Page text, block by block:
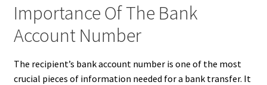
Importance Of The Bank
Account Number
The recipient’s bank account number is one of the most
crucial pieces of information needed for a bank transfer. It